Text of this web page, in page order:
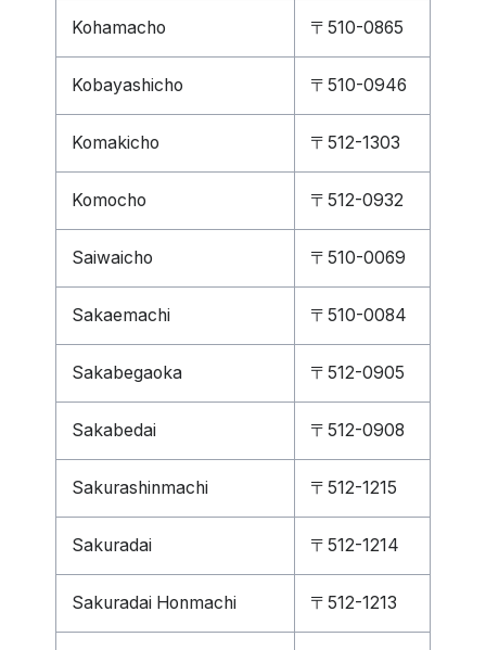
Kohamacho 〒510-0865
Kobayashicho 〒510-0946
Komakicho 〒512-1303
Komocho 〒512-0932
Saiwaicho 〒510-0069
Sakaemachi 〒510-0084
Sakabegaoka 〒512-0905
Sakabedai 〒512-0908
Sakurashinmachi 〒512-1215
Sakuradai 〒512-1214
Sakuradai Honmachi 〒512-1213